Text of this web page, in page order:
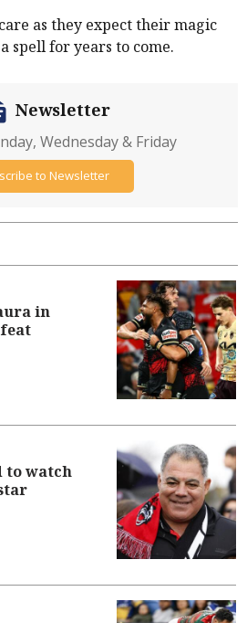
as they expect their magic
spell for years to come.
in
to watch
Newsletter
Wednesday & Friday
to Newsletter